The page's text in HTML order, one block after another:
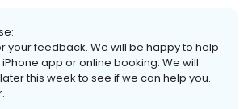
your feedback. We will be happy to help
app or online booking. We will
this week to see if we can help you.